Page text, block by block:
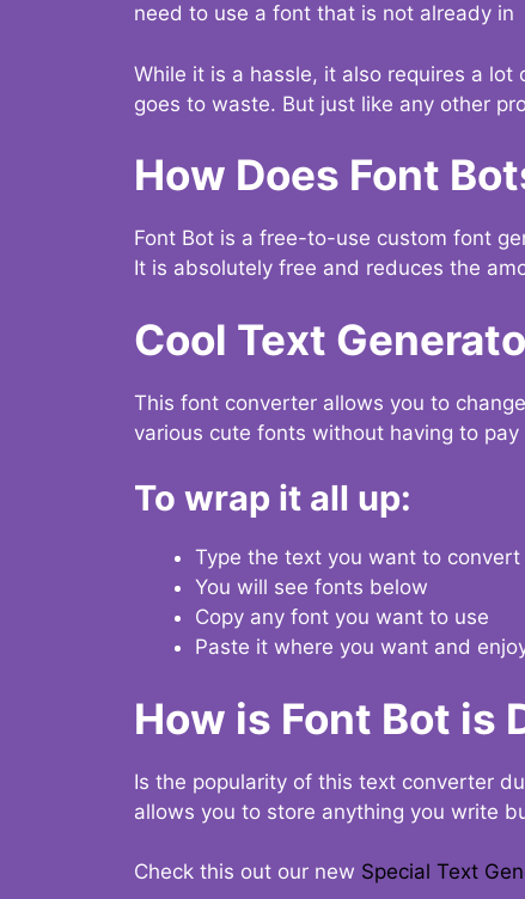
need to use a font that is not already
While it is a hassle, it also requires a
goes to waste. But just like any other
How Does Font
Font Bot is a free-to-use custom font
It is absolutely free and reduces the
Cool Text
This font converter allows you to
various cute fonts without having to
To wrap it all up:
Type the text you want to
You will see fonts below
Copy any font you want to use
Paste it where you want and
How is Font Bot is
Is the popularity of this text converter
allows you to store anything you write
Check this out our new Special Text